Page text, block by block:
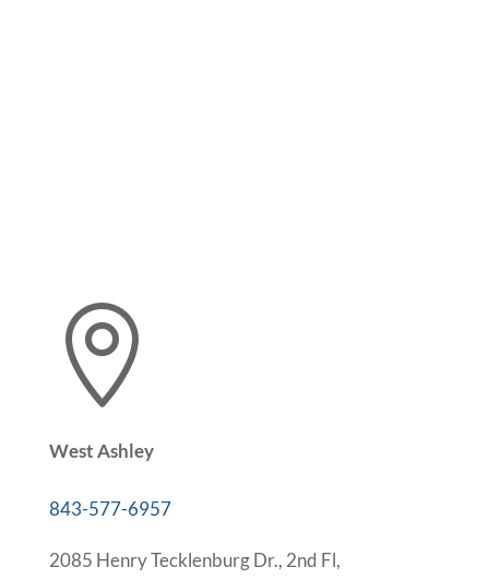

West Ashley
843-577-6957
2085 Henry Tecklenburg Dr., 2nd Fl,